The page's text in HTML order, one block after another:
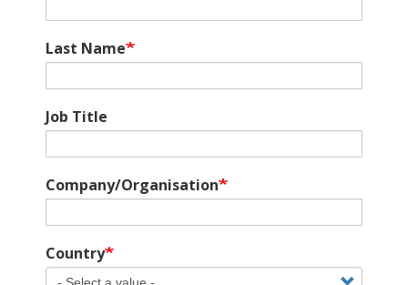
Last Name
Job Title
Company/Organisation
Country